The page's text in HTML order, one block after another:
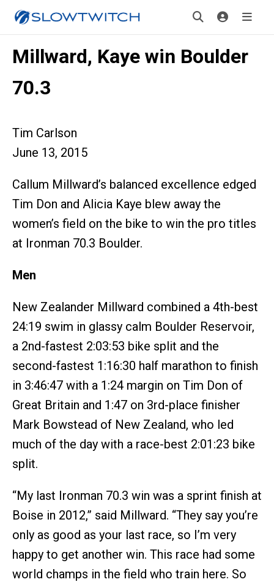
Millward, Kaye win Boulder
70.3
Tim Carlson
June 13, 2015
Callum Millward’s balanced excellence edged
Tim Don and Alicia Kaye blew away the
women’s field on the bike to win the pro titles
at Ironman 70.3 Boulder.
Men
New Zealander Millward combined a 4th-best
24:19 swim in glassy calm Boulder Reservoir,
a 2nd-fastest 2:03:53 bike split and the
second-fastest 1:16:30 half marathon to finish
in 3:46:47 with a 1:24 margin on Tim Don of
Great Britain and 1:47 on 3rd-place finisher
Mark Bowstead of New Zealand, who led
much of the day with a race-best 2:01:23 bike
split.
“My last Ironman 70.3 win was a sprint finish at
Boise in 2012,” said Millward. “They say you’re
only as good as your last race, so I’m very
happy to get another win. This race had some
world champs in the field who train here. So